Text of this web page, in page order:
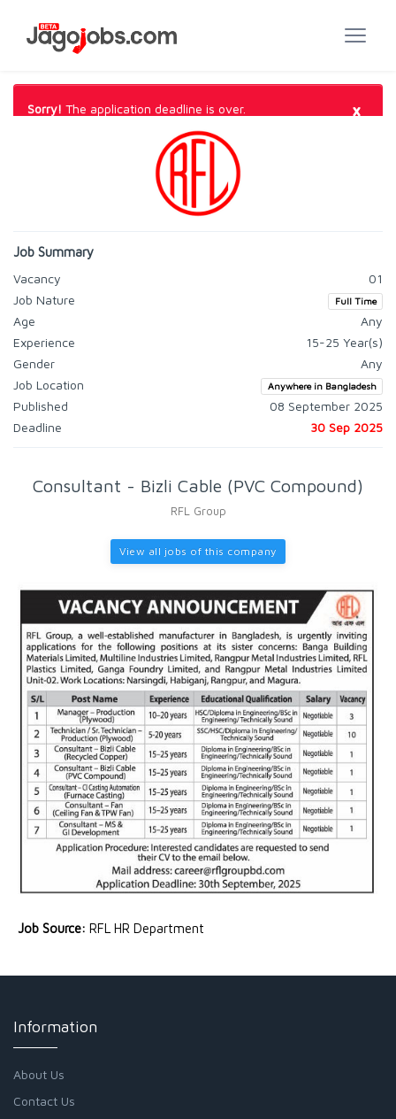
Sorry! The application deadline is over. ×
Job Summary
Vacancy
01
Job Nature
Full Time
Age
Any
Experience
15-25 Year(s)
Gender
Any
Job Location
Anywhere in Bangladesh
Published
08 September 2025
Deadline
30 Sep 2025
Consultant - Bizli Cable (PVC Compound)
RFL Group
View all jobs of this company
Job Source: RFL HR Department
Information
About Us
Contact Us